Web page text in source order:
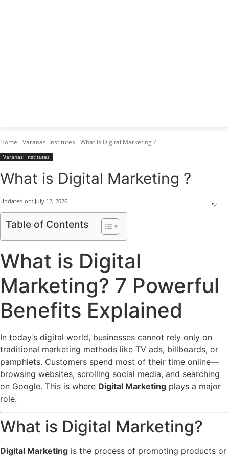
Home Varanasi Institutes What is Digital Marketing ?
Varanasi Institutes
What is Digital Marketing ?
54
Updated on: July 12, 2026
Table of Contents
What is Digital
Marketing? 7 Powerful
Benefits Explained
In today’s digital world, businesses cannot rely only on
traditional marketing methods like TV ads, billboards, or
pamphlets. Customers spend most of their time online—
browsing websites, scrolling social media, and searching
on Google. This is where Digital Marketing plays a major
role.
What is Digital Marketing?
Digital Marketing is the process of promoting products or